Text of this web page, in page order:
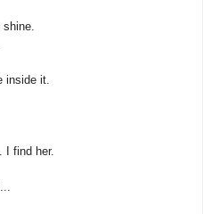
inside it.
I find her.